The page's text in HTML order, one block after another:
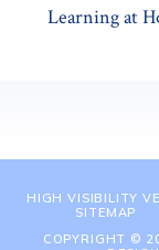
Learning at
HIGH VISIBILITY
SITEMAP
COPYRIGHT ©